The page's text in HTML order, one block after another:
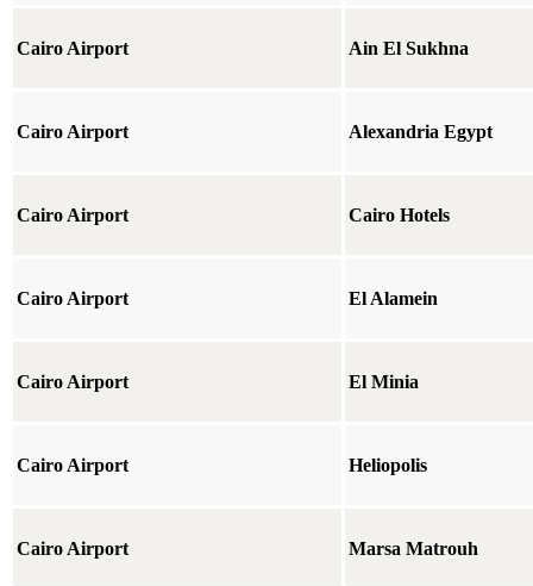
Cairo Airport Ain El Sukhna
Cairo Airport Alexandria Egypt
Cairo Airport Cairo Hotels
Cairo Airport El Alamein
Cairo Airport El Minia
Cairo Airport Heliopolis
Cairo Airport Marsa Matrouh